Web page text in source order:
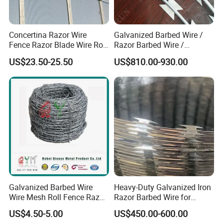
FAQ
Concertina Razor Wire
Fence Razor Blade Wire Roll
Concertina Razor Barbed
Wire
US$23.50-25.50
Galvanized Barbed Wire /
Razor Barbed Wire /
Security Wire / Fencing Wire
/ Farm Wire for Perimeter
Protection
US$810.00-930.00
Galvanized Barbed Wire
Wire Mesh Roll Fence Razor
Barbed Wire Security Fence
Price Per Roll
US$4.50-5.00
Heavy-Duty Galvanized Iron
Razor Barbed Wire for
Security
US$450.00-600.00